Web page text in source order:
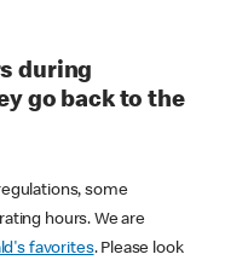
during
go back to the
some
hours. We are
favorites. Please look